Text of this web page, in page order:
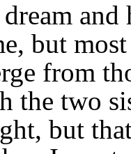
but
from
the two
but